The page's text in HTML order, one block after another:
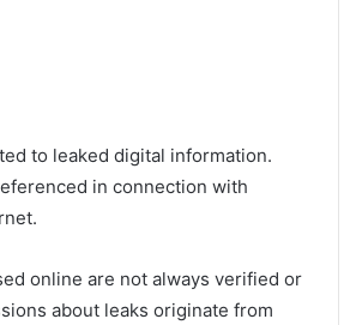
to leaked digital information.
in connection with
online are not always verified or
about leaks originate from